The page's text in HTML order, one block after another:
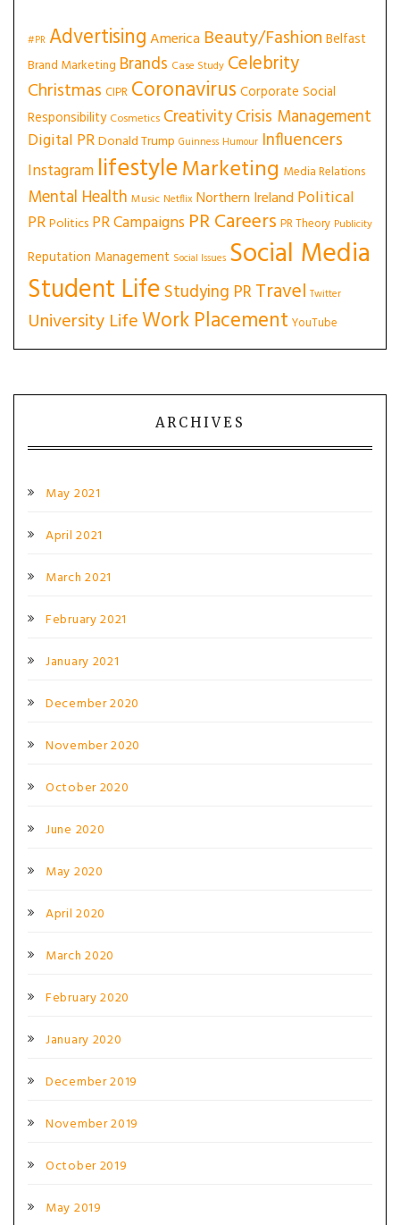
#PR AdvertisingAmerica Beauty/Fashion Belfast
Brand Marketing Brands Case Study Celebrity
Christmas CIPR Coronavirus Corporate Social
Responsibility Cosmetics CreativityCrisis Management
Digital PRDonald Trump Guinness Humour Influencers
Instagram lifestyleMarketing Media Relations
Mental Health Music Netflix Northern Ireland Political
PRPolitics PR Campaigns PR Careers PR Theory Publicity
Reputation Management Social Issues Social Media
Student Life Studying PRTravel Twitter
University LifeWork Placement YouTube
ARCHIVES
May 2021
April 2021
March 2021
February 2021
January 2021
December 2020
November 2020
October 2020
June 2020
May 2020
April 2020
March 2020
February 2020
January 2020
December 2019
November 2019
October 2019
May 2019